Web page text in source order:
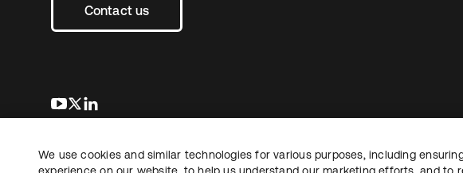
Contact us
opens in a new tab
opens in a new tab
LegalPrivacy Policy
Copyright © 2026 Okta. All rights reserved.
We use cookies and similar technologies for various purposes, including